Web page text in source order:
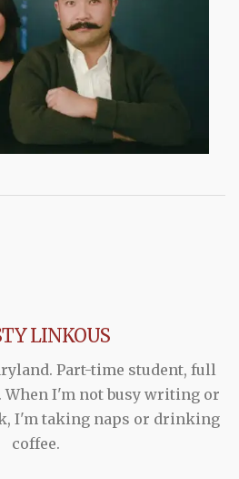
LINKOUS
Part-time student, full
When I'm not busy writing or
I'm taking naps or drinking
coffee.